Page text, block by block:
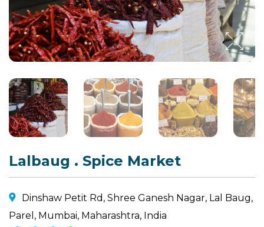
Lalbaug . Spice Market
Dinshaw Petit Rd, Shree Ganesh Nagar, Lal Baug,
Parel, Mumbai, Maharashtra, India